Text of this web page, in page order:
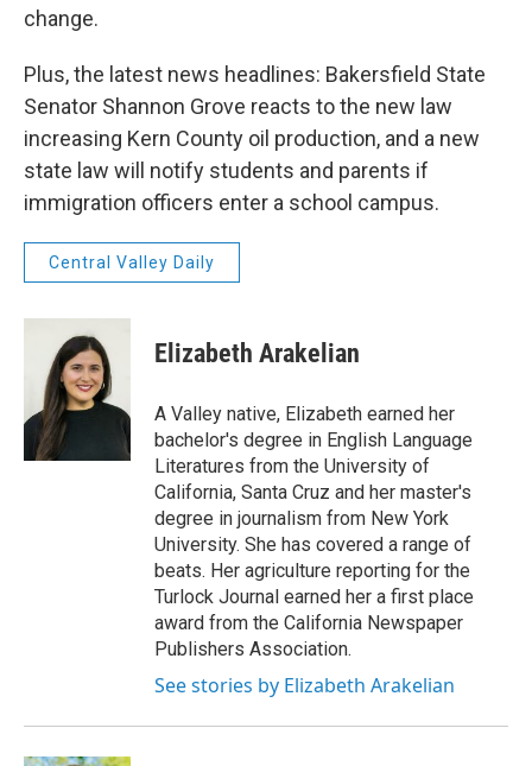
change.
Plus, the latest news headlines: Bakersfield State
Senator Shannon Grove reacts to the new law
increasing Kern County oil production, and a new
state law will notify students and parents if
immigration officers enter a school campus.
Central Valley Daily
Elizabeth Arakelian
A Valley native, Elizabeth earned her
bachelor's degree in English Language
Literatures from the University of
California, Santa Cruz and her master's
degree in journalism from New York
University. She has covered a range of
beats. Her agriculture reporting for the
Turlock Journal earned her a first place
award from the California Newspaper
Publishers Association.
See stories by Elizabeth Arakelian